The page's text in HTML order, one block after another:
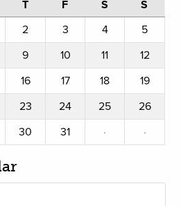
T F S
S
2 3 4
5
9 10 11
12
16 17 18
19
23 24 25
26
30 31 · ·